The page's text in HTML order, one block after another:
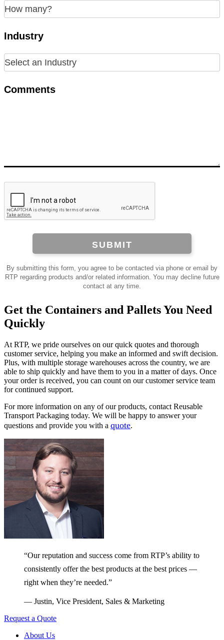
Industry
Comments
SUBMIT
By submitting this form, you agree to be contacted via phone or email by
RTP regarding products and/or related information. You may decline future
contact at any time.
Get the Containers and Pallets You Need
Quickly
At RTP, we pride ourselves on our quick quotes and thorough
customer service, helping you make an informed and swift decision.
Plus, with multiple storage warehouses across the country, we are
able to ship quickly and have them to you in a matter of days. Once
your order is received, you can count on our customer service team
for continued support.
For more information on any of our products, contact Reusable
Transport Packaging today. We will be happy to answer your
questions and provide you with a quote.
“Our reputation and success come from RTP’s ability to
consistently offer the best products at the best prices —
right when they’re needed.”
— Justin, Vice President, Sales & Marketing
Request a Quote
About Us